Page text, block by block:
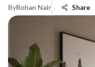
ByRohan Nair Share